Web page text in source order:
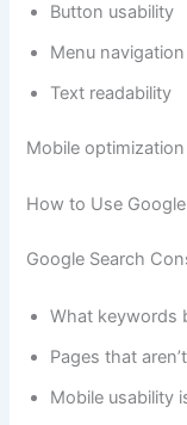
Button usability
Menu navigation
Text readability
Mobile
How to Use
Google Search
What keywords
Pages that
Mobile usability